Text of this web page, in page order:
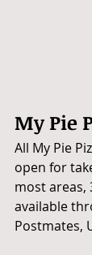
My Pie
All My Pie
open for
most areas,
available
Postmates,